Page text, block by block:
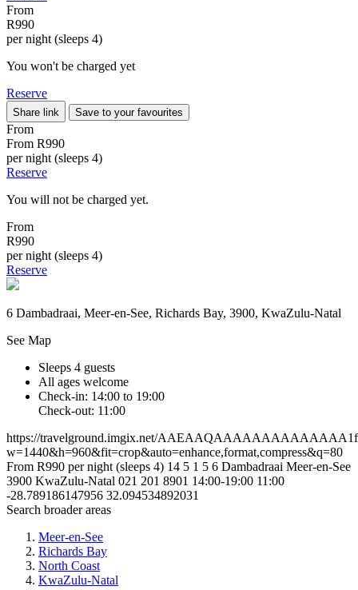
From
R990
per night (sleeps 4)
You won't be charged yet
Reserve
Share link Save to your favourites
From
From R990
per night (sleeps 4)
Reserve
You will not be charged yet.
From
R990
per night (sleeps 4)
Reserve
6 Dambadraai, Meer-en-See, Richards Bay, 3900, KwaZulu-Natal
See Map
Sleeps 4 guests
All ages welcome
Check-in: 14:00 to 19:00
Check-out: 11:00
https://travelground.imgix.net/
w=1440&h=960&fit=crop&auto=enhance,format,compress&q=80
From R990 per night (sleeps 4) 14 5 1 5 6 Dambadraai Meer-en-See
3900 KwaZulu-Natal 021 201 8901 14:00-19:00 11:00
-28.789186147956 32.094534892031
Search broader areas
Meer-en-See
Richards Bay
North Coast
KwaZulu-Natal